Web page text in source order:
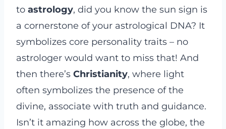
to astrology, did you know the sun sign is
a cornerstone of your astrological DNA? It
symbolizes core personality traits – no
astrologer would want to miss that! And
then there’s Christianity, where light
often symbolizes the presence of the
divine, associate with truth and guidance.
Isn’t it amazing how across the globe, the